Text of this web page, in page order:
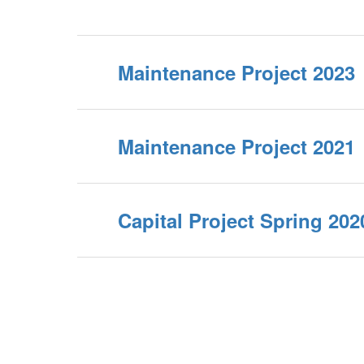
Maintenance Project 2023
Maintenance Project 2021
Capital Project Spring